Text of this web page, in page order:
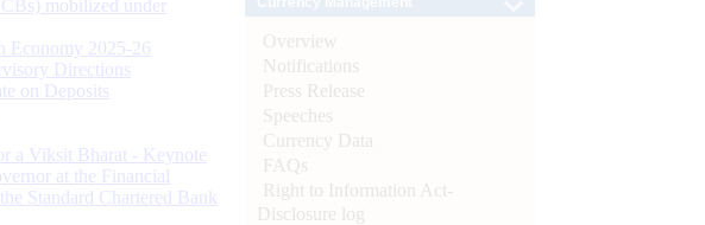
mobilized under
Economy 2025-26
Directions
on Deposits
a Viksit Bharat - Keynote
at the Financial
Standard Chartered Bank
Overview
Notifications
Press Release
Speeches
Currency Data
FAQs
Right to Information Act-
Disclosure log